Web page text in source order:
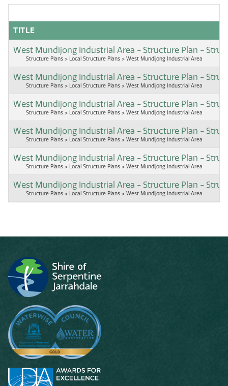
TITLE
West Mundijong Industrial Area - Structure Plan -
Structure Plans > Local Structure Plans > West Mundijong Industrial Area
West Mundijong Industrial Area - Structure Plan -
Structure Plans > Local Structure Plans > West Mundijong Industrial Area
West Mundijong Industrial Area - Structure Plan -
Structure Plans > Local Structure Plans > West Mundijong Industrial Area
West Mundijong Industrial Area - Structure Plan -
Structure Plans > Local Structure Plans > West Mundijong Industrial Area
West Mundijong Industrial Area - Structure Plan -
Structure Plans > Local Structure Plans > West Mundijong Industrial Area
West Mundijong Industrial Area - Structure Plan -
Structure Plans > Local Structure Plans > West Mundijong Industrial Area